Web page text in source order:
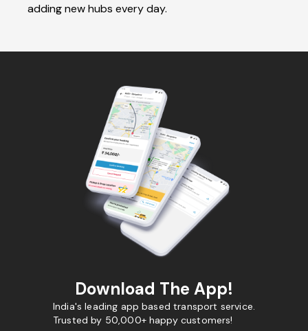
adding new hubs every day.
Download The App!
India's leading app based transport service.
Trusted by 50,000+ happy customers!